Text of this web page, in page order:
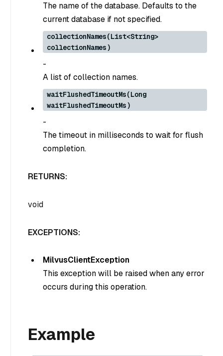
The name of the database. Defaults to the
current database if not specified.
collectionNames(List<String>
collectionNames)
-
A list of collection names.
waitFlushedTimeoutMs(Long
waitFlushedTimeoutMs)
-
The timeout in milliseconds to wait for flush
completion.
RETURNS:
void
EXCEPTIONS:
MilvusClientException
This exception will be raised when any error
occurs during this operation.
Example